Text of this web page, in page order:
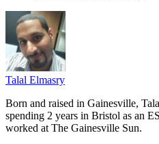
Talal Elmasry
Born and raised in Gainesville,
spending 2 years in Bristol as an
worked at The Gainesville Sun.